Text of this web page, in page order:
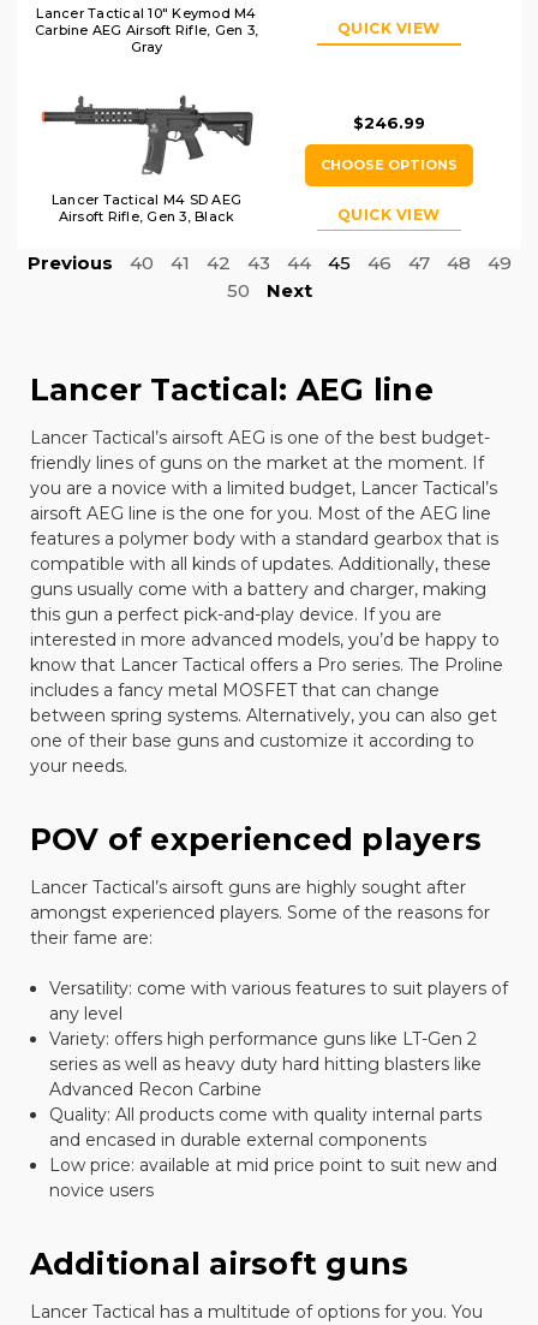
Lancer Tactical 10" Keymod M4
Carbine AEG Airsoft Rifle, Gen 3,
Gray
QUICK VIEW
Lancer Tactical M4 SD AEG
Airsoft Rifle, Gen 3, Black
$246.99
CHOOSE OPTIONS
QUICK VIEW
Previous 40 41 42 43 44 45 46 47 48
49
50
Next
Lancer Tactical: AEG line
Lancer Tactical’s airsoft AEG is one of the best budget-
friendly lines of guns on the market at the moment. If
you are a novice with a limited budget, Lancer Tactical’s
airsoft AEG line is the one for you. Most of the AEG line
features a polymer body with a standard gearbox that is
compatible with all kinds of updates. Additionally, these
guns usually come with a battery and charger, making
this gun a perfect pick-and-play device. If you are
interested in more advanced models, you’d be happy to
know that Lancer Tactical offers a Pro series. The Proline
includes a fancy metal MOSFET that can change
between spring systems. Alternatively, you can also get
one of their base guns and customize it according to
your needs.
POV of experienced players
Lancer Tactical’s airsoft guns are highly sought after
amongst experienced players. Some of the reasons for
their fame are:
Versatility: come with various features to suit players of
any level
Variety: offers high performance guns like LT-Gen 2
series as well as heavy duty hard hitting blasters like
Advanced Recon Carbine
Quality: All products come with quality internal parts
and encased in durable external components
Low price: available at mid price point to suit new and
novice users
Additional airsoft guns
Lancer Tactical has a multitude of options for you. You